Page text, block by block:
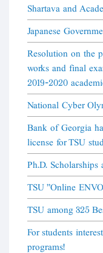
Shartava and
Japanese
Resolution on the
works and final
2019-2020
National Cyber
Bank of Georgia
license for TSU
Ph.D.
TSU "Online
TSU among 325
For students
programs!